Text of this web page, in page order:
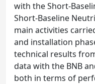
with the Short-
Short-Baseline
main activities
and installation
technical results
data with the BNB
both in terms of